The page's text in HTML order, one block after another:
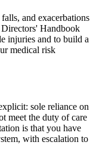
and exacerbations
Handbook
injuries and to build a
medical risk
sole reliance on
meet the duty of care
is that you have
with escalation to